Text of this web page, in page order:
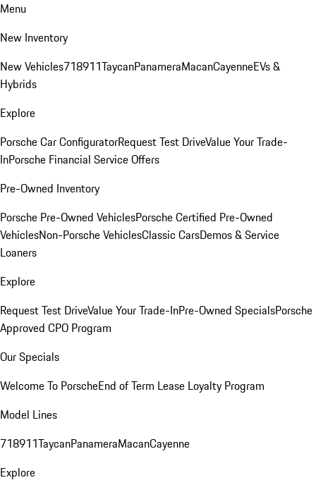
Menu
New Inventory
New Vehicles718911TaycanPanameraMacanCayenneEVs &
Hybrids
Explore
Porsche Car ConfiguratorRequest Test DriveValue Your Trade-
InPorsche Financial Service Offers
Pre-Owned Inventory
Porsche Pre-Owned VehiclesPorsche Certified Pre-Owned
VehiclesNon-Porsche VehiclesClassic CarsDemos & Service
Loaners
Explore
Request Test DriveValue Your Trade-InPre-Owned SpecialsPorsche
Approved CPO Program
Our Specials
Welcome To PorscheEnd of Term Lease Loyalty Program
Model Lines
718911TaycanPanameraMacanCayenne
Explore